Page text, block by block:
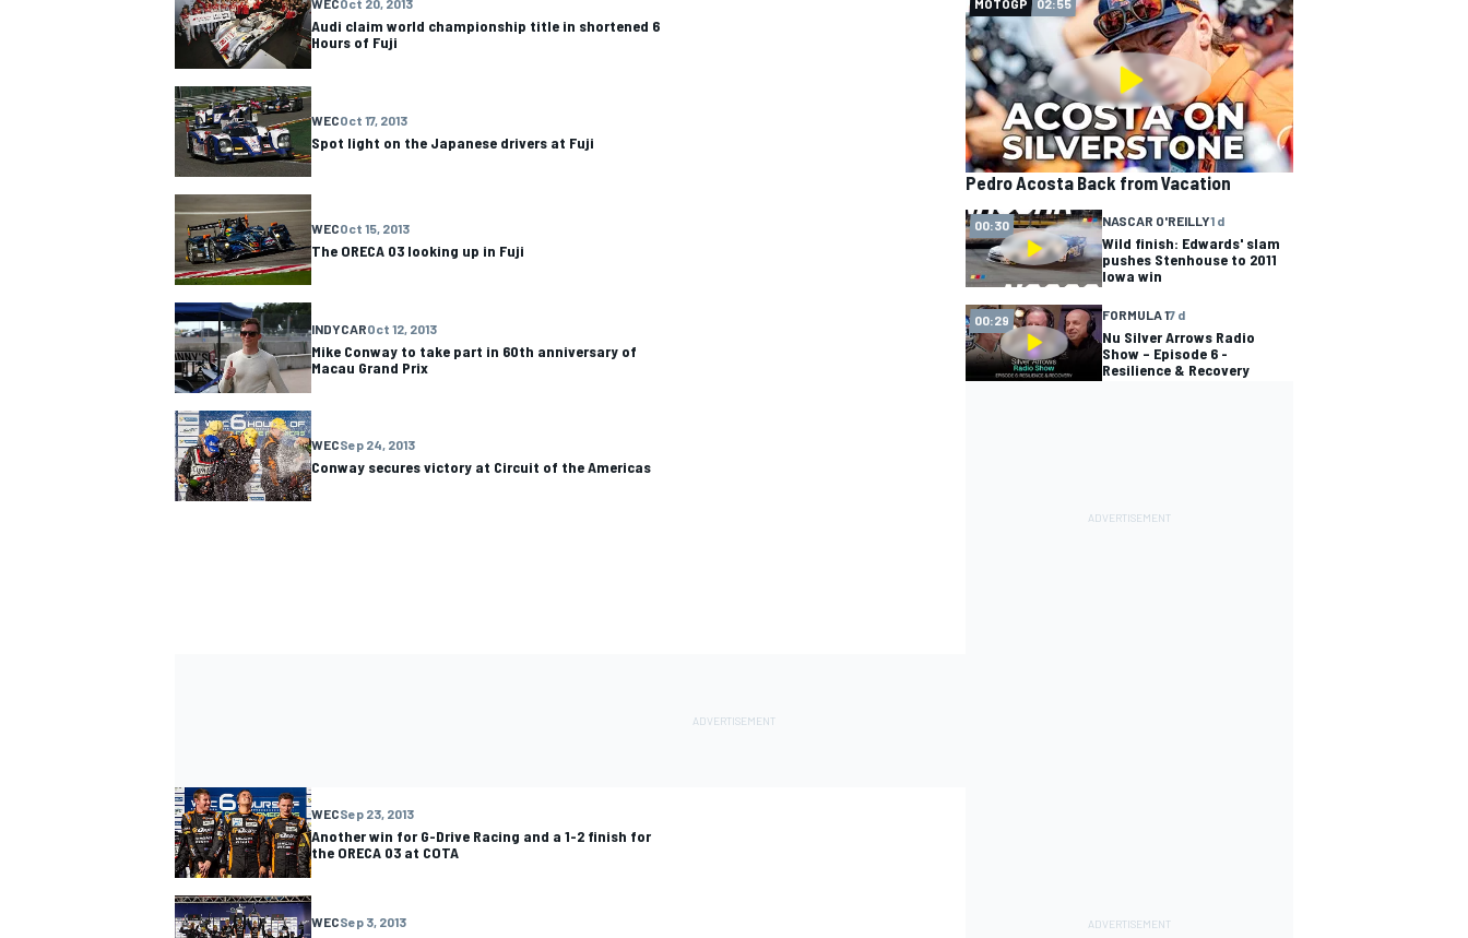
OPEN WHEEL
WECOct 20, 2013
Audi claim world championship title in shortened 6
Hours of Fuji
WECOct 17, 2013
Spot light on the Japanese drivers at Fuji
WECOct 15, 2013
The ORECA 03 looking up in Fuji
INDYCAROct 12, 2013
Mike Conway to take part in 60th anniversary of
Macau Grand Prix
WECSep 24, 2013
Conway secures victory at Circuit of the Americas
MOTOGP 02:55
Pedro Acosta Back from Vacation
00:30 NASCAR O'REILLY1 d
Wild finish: Edwards' slam
pushes Stenhouse to 2011
Iowa win
00:29 FORMULA 17 d
Nu Silver Arrows Radio
Show – Episode 6 -
Resilience & Recovery
WECSep 23, 2013
Another win for G-Drive Racing and a 1-2 finish for
the ORECA 03 at COTA
WECSep 3, 2013